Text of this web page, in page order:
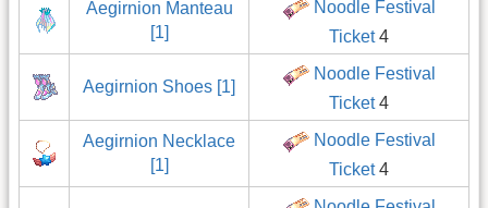
Aegirnion Manteau
[1]
Noodle Festival
Ticket4
Aegirnion Shoes [1]
Noodle Festival
Ticket4
Aegirnion Necklace
[1]
Noodle Festival
Ticket4